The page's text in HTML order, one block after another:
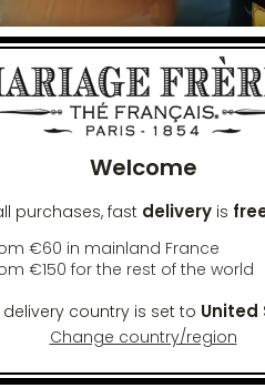
Welcome
purchases, fast deliveryis
€60 in mainland France
€150 for the rest of the world
delivery country is set to United
Change country/region